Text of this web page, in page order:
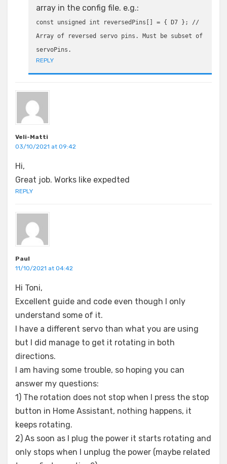
array in the config file. e.g.:
const unsigned int reversedPins[] = { D7 }; //
Array of reversed servo pins. Must be subset of
servoPins.
REPLY
Veli-Matti
03/10/2021 at 09:42
Hi,
Great job. Works like expedted
REPLY
Paul
11/10/2021 at 04:42
Hi Toni,
Excellent guide and code even though I only
understand some of it.
I have a different servo than what you are using
but I did manage to get it rotating in both
directions.
I am having some trouble, so hoping you can
answer my questions:
1) The rotation does not stop when I press the stop
button in Home Assistant, nothing happens, it
keeps rotating.
2) As soon as I plug the power it starts rotating and
only stops when I unplug the power (maybe related